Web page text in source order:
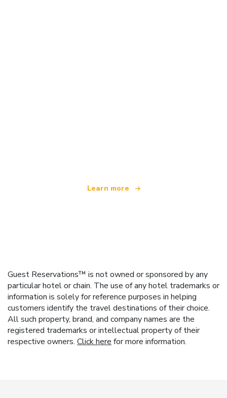
Learn more
Guest Reservations™ is not owned or sponsored by any
particular hotel or chain. The use of any hotel trademarks or
information is solely for reference purposes in helping
customers identify the travel destinations of their choice.
All such property, brand, and company names are the
registered trademarks or intellectual property of their
respective owners. Click here for more information.